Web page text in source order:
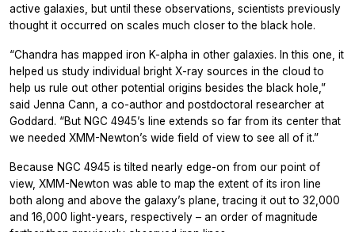
active galaxies, but until these observations, scientists previously
thought it occurred on scales much closer to the black hole.
“Chandra has mapped iron K-alpha in other galaxies. In this one, it
helped us study individual bright X-ray sources in the cloud to
help us rule out other potential origins besides the black hole,”
said Jenna Cann, a co-author and postdoctoral researcher at
Goddard. “But NGC 4945’s line extends so far from its center that
we needed XMM-Newton’s wide field of view to see all of it.”
Because NGC 4945 is tilted nearly edge-on from our point of
view, XMM-Newton was able to map the extent of its iron line
both along and above the galaxy’s plane, tracing it out to 32,000
and 16,000 light-years, respectively – an order of magnitude